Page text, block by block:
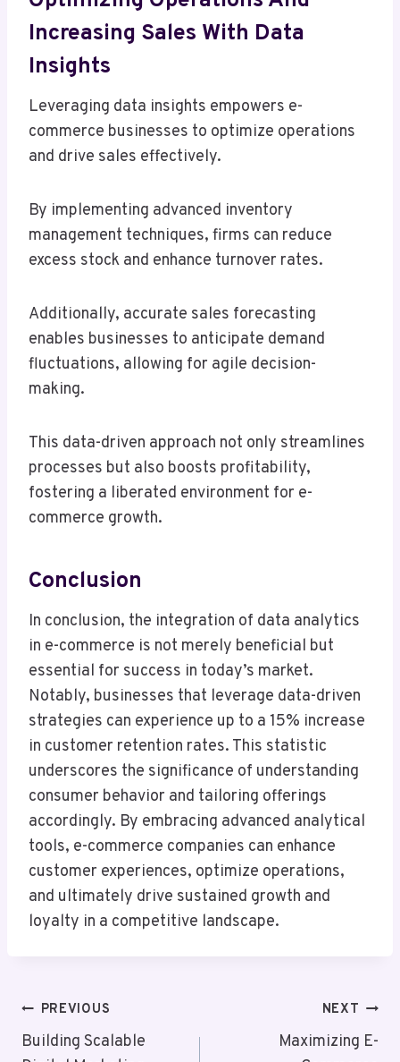
Increasing Sales With Data
Insights
Leveraging data insights empowers e-
commerce businesses to optimize operations
and drive sales effectively.
By implementing advanced inventory
management techniques, firms can reduce
excess stock and enhance turnover rates.
Additionally, accurate sales forecasting
enables businesses to anticipate demand
fluctuations, allowing for agile decision-
making.
This data-driven approach not only streamlines
processes but also boosts profitability,
fostering a liberated environment for e-
commerce growth.
Conclusion
In conclusion, the integration of data analytics
in e-commerce is not merely beneficial but
essential for success in today’s market.
Notably, businesses that leverage data-driven
strategies can experience up to a 15% increase
in customer retention rates. This statistic
underscores the significance of understanding
consumer behavior and tailoring offerings
accordingly. By embracing advanced analytical
tools, e-commerce companies can enhance
customer experiences, optimize operations,
and ultimately drive sustained growth and
loyalty in a competitive landscape.
Post
Navigation
PREVIOUS
Building Scalable
NEXT
Maximizing E-